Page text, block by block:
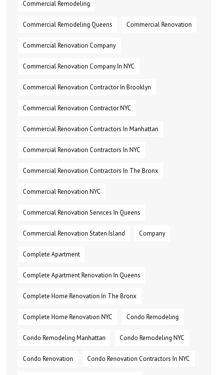
Commercial Remodeling
Commercial Remodeling Queens Commercial Renovation
Commercial Renovation Company
Commercial Renovation Company In NYC
Commercial Renovation Contractor In Brooklyn
Commercial Renovation Contractor NYC
Commercial Renovation Contractors In Manhattan
Commercial Renovation Contractors In NYC
Commercial Renovation Contractors In The Bronx
Commercial Renovation NYC
Commercial Renovation Services In Queens
Commercial Renovation Staten Island Company
Complete Apartment
Complete Apartment Renovation In Queens
Complete Home Renovation In The Bronx
Complete Home Renovation NYC Condo Remodeling
Condo Remodeling Manhattan Condo Remodeling NYC
Condo Renovation Condo Renovation Contractors In NYC